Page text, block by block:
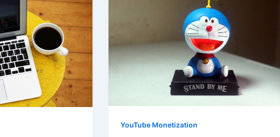
YouTube Monetization